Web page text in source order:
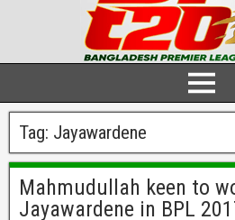
Tag: Jayawardene
Mahmudullah keen to
Jayawardene in BPL